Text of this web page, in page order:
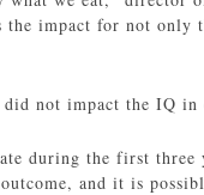
impact for not
not impact the IQ
during the first
and it is